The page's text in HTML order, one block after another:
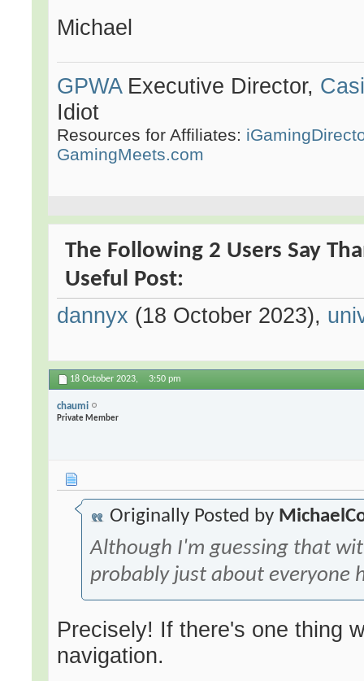
Michael
GPWAExecutive Director,
Idiot
Resources for Affiliates:
GamingMeets.com
The Following 2 Users Say
Useful Post:
dannyx (18 October 2023),
18 October 2023, 3:50 pm
chaumi
Private Member
Originally Posted by
Although I'm guessing that
probably just about everyone
Precisely! If there's one thing
navigation.